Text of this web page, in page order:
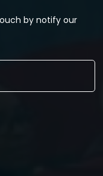
by notify our